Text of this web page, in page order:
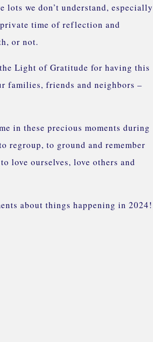
lots we don’t understand, especially
time of reflection and
or not.
Light of Gratitude for having this
families, friends and neighbors –
in these precious moments during
regroup, to ground and remember
love ourselves, love others and
about things happening in 2024!